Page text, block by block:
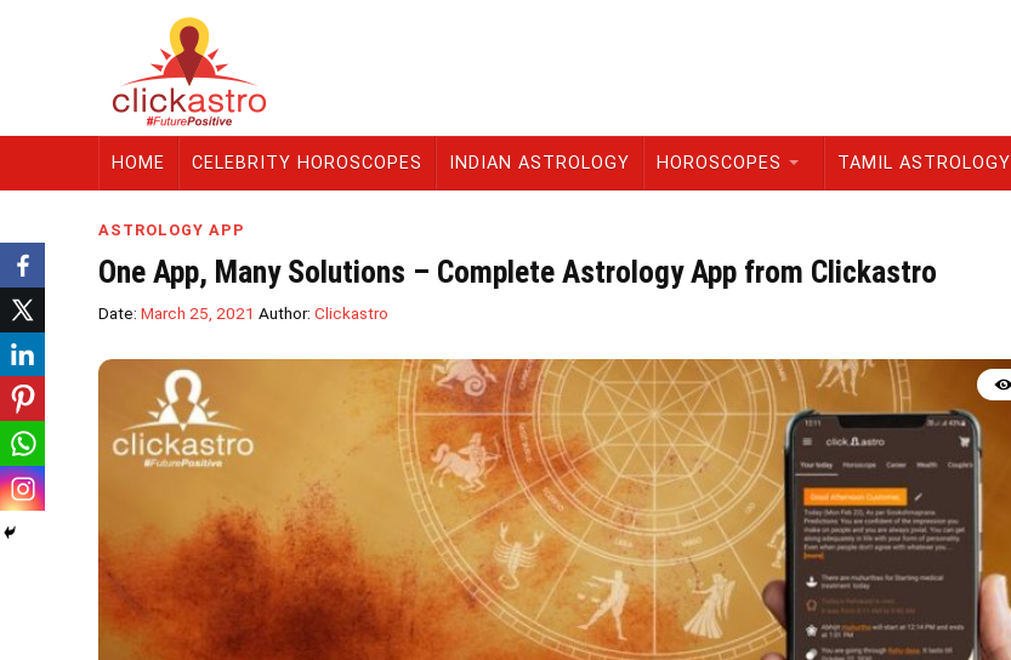
HOME CELEBRITY HOROSCOPES INDIAN ASTROLOGY HOROSCOPES TAMIL ASTROLOGY
ASTROLOGY APP
One App, Many Solutions – Complete Astrology App from Clickastro
Date: March 25, 2021 Author: Clickastro